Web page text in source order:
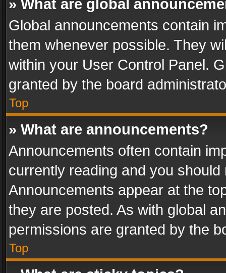
» What are global
Global announcements contain
them whenever possible. They
within your User Control Panel.
granted by the board
Top
» What are announcements?
Announcements often contain
currently reading and you
Announcements appear at the
they are posted. As with global
permissions are granted by the
Top